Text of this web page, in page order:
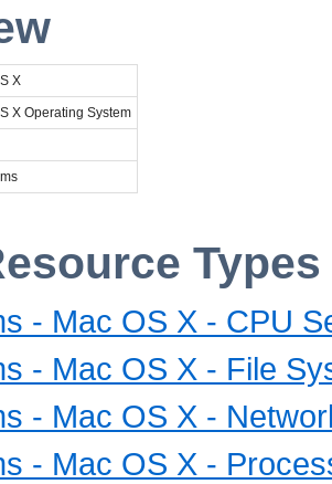
X
X Operating System
Types
- Mac OS X - CPU
- Mac OS X - File
- Mac OS X -
- Mac OS X -